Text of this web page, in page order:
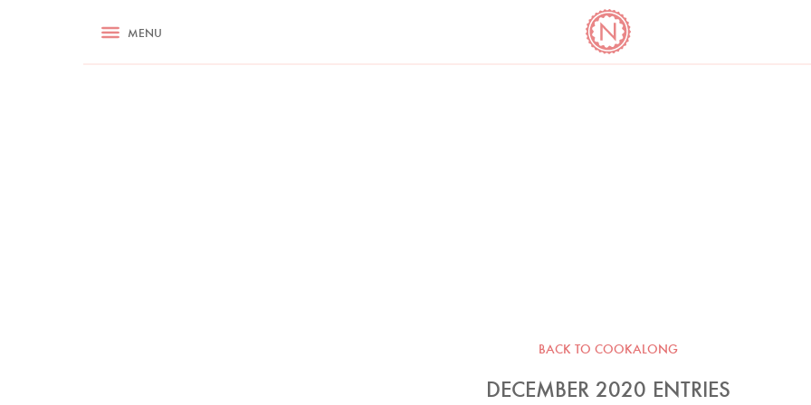
RECIPES ASK NIGELLA.COM COOKBOOK CORNER
MENU
BACK TO COOKALONG
DECEMBER 2020 ENTRIES